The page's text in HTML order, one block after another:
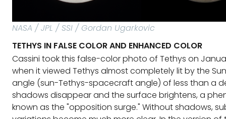
NASA / JPL / SSI / Gordan Ugarkovic
TETHYS IN FALSE COLOR AND ENHANCED COLOR
Cassini took this false-color photo of Tethys on
when it viewed Tethys almost completely lit by the
angle (sun-Tethys-spacecraft angle) of less than a
shadows disappear and the surface brightens, a
known as the "opposition surge." Without shadows,